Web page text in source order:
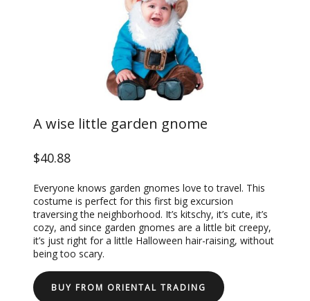
A wise little garden gnome
$40.88
Everyone knows garden gnomes love to travel. This
costume is perfect for this first big excursion
traversing the neighborhood. It’s kitschy, it’s cute, it’s
cozy, and since garden gnomes are a little bit creepy,
it’s just right for a little Halloween hair-raising, without
being too scary.
BUY FROM ORIENTAL TRADING